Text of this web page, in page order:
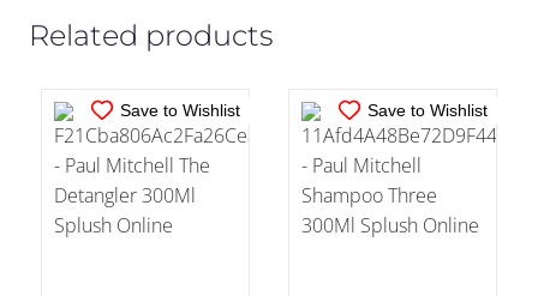
Related products
Save to Wishlist Save to Wishlist